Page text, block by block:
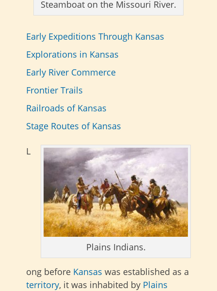
Steamboat on the Missouri River.
Early Expeditions Through Kansas
Explorations in Kansas
Early River Commerce
Frontier Trails
Railroads of Kansas
Stage Routes of Kansas
Plains Indians.
L
ong before Kansas was established as a
territory, it was inhabited by Plains